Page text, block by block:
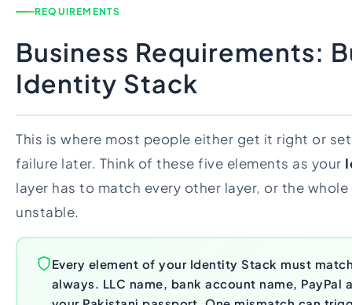
REQUIREMENTS
Business Requirements:
Identity Stack
This is where most people either get it right or
failure later. Think of these five elements as your
layer has to match every other layer, or the
unstable.
Every element of your Identity Stack must
always. LLC name, bank account name, PayPal